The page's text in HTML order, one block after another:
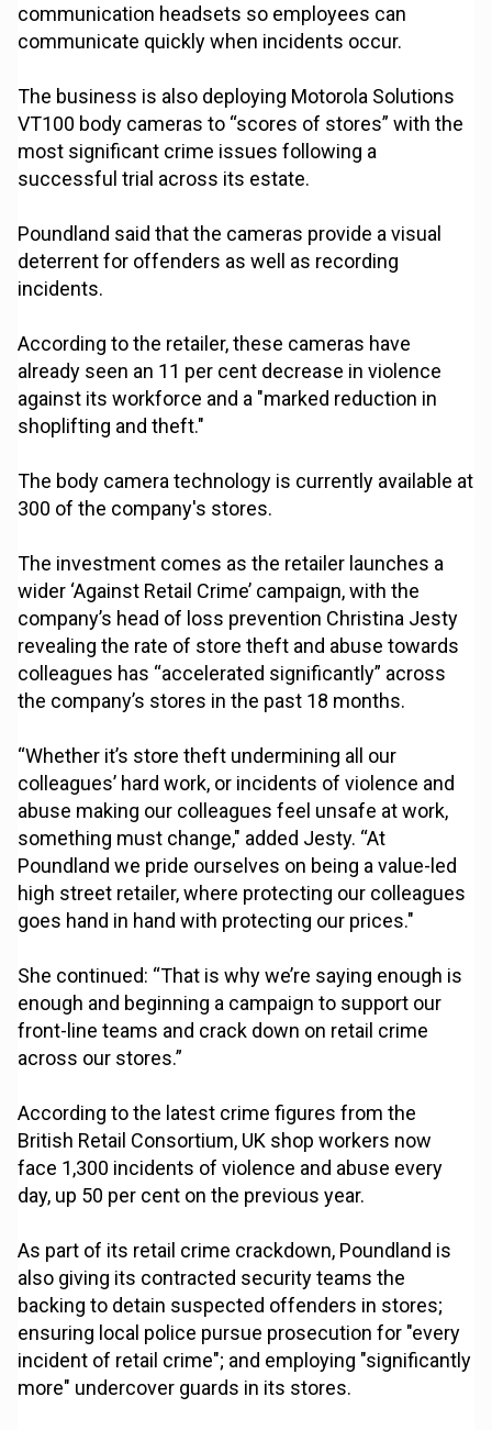
communication headsets so employees can
communicate quickly when incidents occur.
The business is also deploying Motorola Solutions
VT100 body cameras to “scores of stores” with the
most significant crime issues following a
successful trial across its estate.
Poundland said that the cameras provide a visual
deterrent for offenders as well as recording
incidents.
According to the retailer, these cameras have
already seen an 11 per cent decrease in violence
against its workforce and a "marked reduction in
shoplifting and theft."
The body camera technology is currently available at
300 of the company's stores.
The investment comes as the retailer launches a
wider ‘Against Retail Crime’ campaign, with the
company’s head of loss prevention Christina Jesty
revealing the rate of store theft and abuse towards
colleagues has “accelerated significantly” across
the company’s stores in the past 18 months.
“Whether it’s store theft undermining all our
colleagues’ hard work, or incidents of violence and
abuse making our colleagues feel unsafe at work,
something must change," added Jesty. “At
Poundland we pride ourselves on being a value-led
high street retailer, where protecting our colleagues
goes hand in hand with protecting our prices."
She continued: “That is why we’re saying enough is
enough and beginning a campaign to support our
front-line teams and crack down on retail crime
across our stores.”
According to the latest crime figures from the
British Retail Consortium, UK shop workers now
face 1,300 incidents of violence and abuse every
day, up 50 per cent on the previous year.
As part of its retail crime crackdown, Poundland is
also giving its contracted security teams the
backing to detain suspected offenders in stores;
ensuring local police pursue prosecution for "every
incident of retail crime"; and employing "significantly
more" undercover guards in its stores.